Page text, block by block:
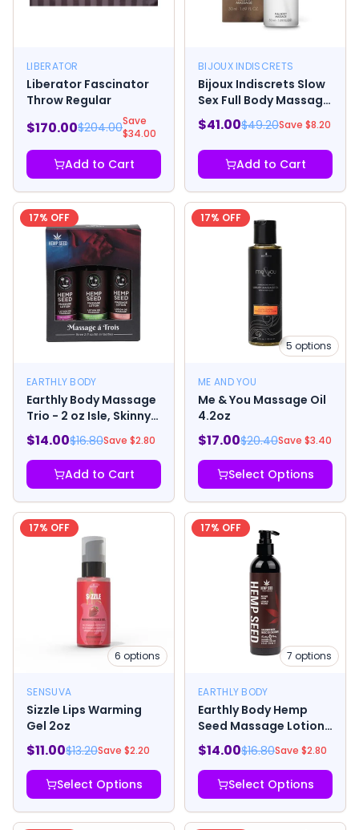
LIBERATOR
Liberator Fascinator
Throw Regular
$170.00$204.00Save
$34.00
Add to Cart
BIJOUX INDISCRETS
Bijoux Indiscrets Slow
Sex Full Body Massage
Gel 1.69oz
$41.00$49.20Save $8.20
Add to Cart
17% OFF
EARTHLY BODY
Earthly Body Massage
Trio - 2 oz Isle, Skinny
& Naked
$14.00$16.80Save $2.80
Add to Cart
17% OFF
5 options
ME AND YOU
Me & You Massage Oil
4.2oz
$17.00$20.40Save $3.40
Select Options
17% OFF
6 options
SENSUVA
Sizzle Lips Warming
Gel 2oz
$11.00$13.20Save $2.20
Select Options
17% OFF
7 options
EARTHLY BODY
Earthly Body Hemp
Seed Massage Lotion
8 oz.
$14.00$16.80Save $2.80
Select Options